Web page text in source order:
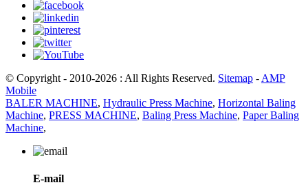
© Copyright - 2010-2026 : All Rights Reserved. Sitemap -AMP
Mobile
BALER MACHINE, Hydraulic Press Machine, Horizontal Baling
Machine, PRESS MACHINE, Baling Press Machine, Paper Baling
Machine,
E-mail